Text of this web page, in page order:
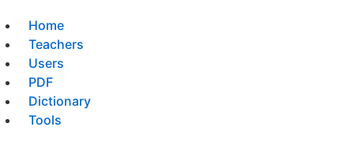
Home
Teachers
Users
PDF
Dictionary
Tools